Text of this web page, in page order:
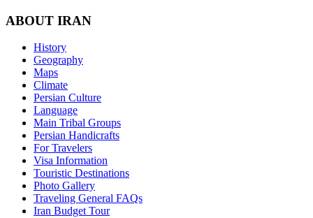
ABOUT IRAN
History
Geography
Maps
Climate
Persian Culture
Language
Main Tribal Groups
Persian Handicrafts
For Travelers
Visa Information
Touristic Destinations
Photo Gallery
Traveling General FAQs
Iran Budget Tour